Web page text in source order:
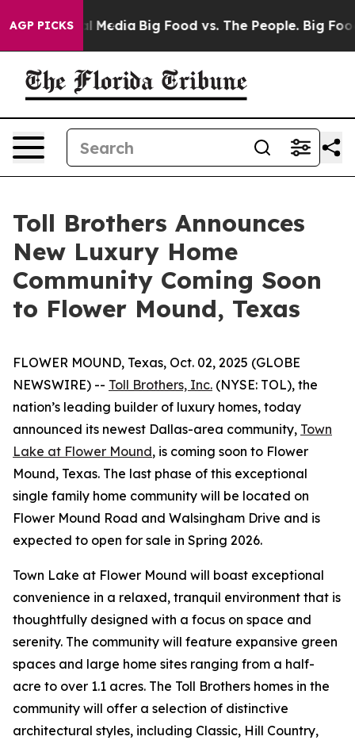
AGP PICKS
Media Big Food vs. The People. Big Food’s
Toll Brothers Announces
New Luxury Home
Community Coming Soon
to Flower Mound, Texas
FLOWER MOUND, Texas, Oct. 02, 2025 (GLOBE
NEWSWIRE) -- Toll Brothers, Inc. (NYSE: TOL), the
nation’s leading builder of luxury homes, today
announced its newest Dallas-area community, Town
Lake at Flower Mound, is coming soon to Flower
Mound, Texas. The last phase of this exceptional
single family home community will be located on
Flower Mound Road and Walsingham Drive and is
expected to open for sale in Spring 2026.
Town Lake at Flower Mound will boast exceptional
convenience in a relaxed, tranquil environment that is
thoughtfully designed with a focus on space and
serenity. The community will feature expansive green
spaces and large home sites ranging from a half-
acre to over 1.1 acres. The Toll Brothers homes in the
community will offer a selection of distinctive
architectural styles, including Classic, Hill Country,